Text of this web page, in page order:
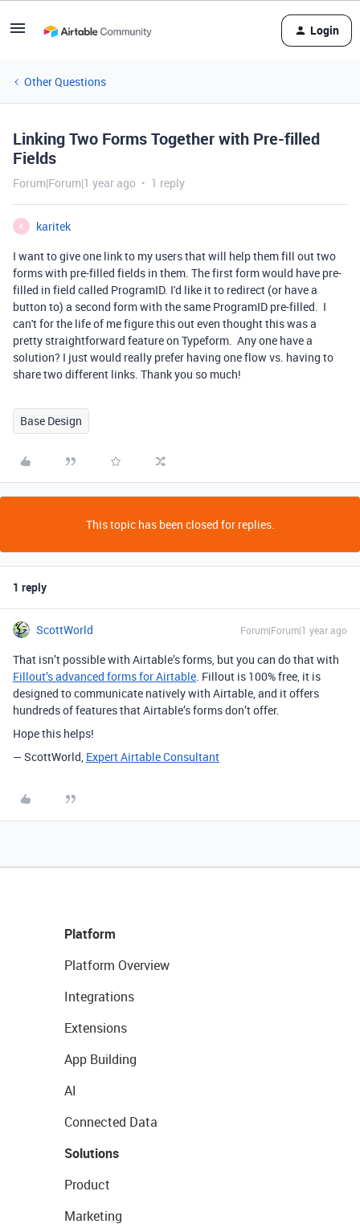
Login
Other Questions
Linking Two Forms Together with Pre-filled
Fields
Forum|Forum|1 year ago 1 reply
K
karitek
I want to give one link to my users that will help them fill out two
forms with pre-filled fields in them. The first form would have pre-
filled in field called ProgramID. I'd like it to redirect (or have a
button to) a second form with the same ProgramID pre-filled. I
can't for the life of me figure this out even thought this was a
pretty straightforward feature on Typeform. Any one have a
solution? I just would really prefer having one flow vs. having to
share two different links. Thank you so much!
Base Design
This topic has been closed for replies.
1 reply
ScottWorld Forum|Forum|1 year ago
That isn’t possible with Airtable’s forms, but you can do that with
Fillout’s advanced forms for Airtable. Fillout is 100% free, it is
designed to communicate natively with Airtable, and it offers
hundreds of features that Airtable’s forms don’t offer.
Hope this helps!
— ScottWorld, Expert Airtable Consultant
Platform
Platform Overview
Integrations
Extensions
App Building
AI
Connected Data
Solutions
Product
Marketing